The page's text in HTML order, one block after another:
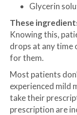
Glycerin
These
Knowing this,
drops at any time
for them.
Most patients
experienced mild
take their
prescription are